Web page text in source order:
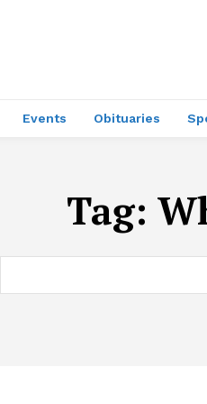
Events Obituaries
Tag: